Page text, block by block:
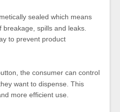
sealed which means
spills and leaks.
to prevent product
the consumer can control
want to dispense. This
more efficient use.